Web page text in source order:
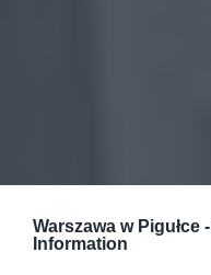
Warszawa w Pigułce -
Information